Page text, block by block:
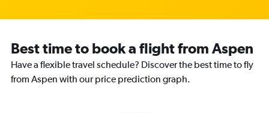
Best time to book a flight from Aspen
Have a flexible travel schedule? Discover the best time to fly
from Aspen with our price prediction graph.